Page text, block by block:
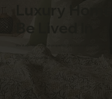
Be Lived In